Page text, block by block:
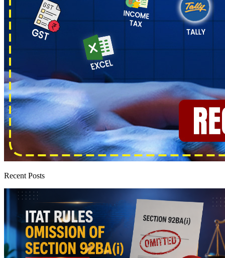
Recent Posts